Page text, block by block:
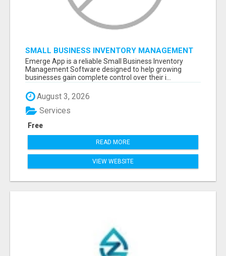
SMALL BUSINESS INVENTORY MANAGEMENT
SOFTWARE
Emerge App is a reliable Small Business Inventory
Management Software designed to help growing
businesses gain complete control over their i...
August 3, 2026
Free
Services
READ MORE
VIEW WEBSITE